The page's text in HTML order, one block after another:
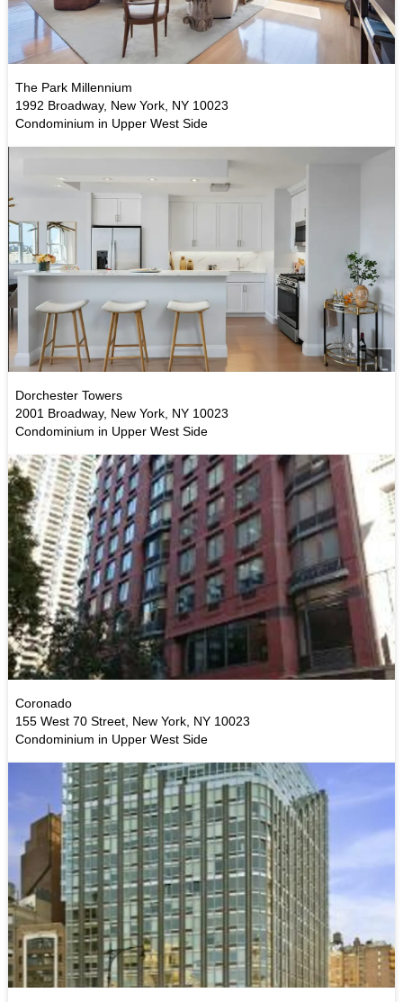
The Park Millennium
1992 Broadway, New York, NY 10023
Condominium in Upper West Side
Dorchester Towers
2001 Broadway, New York, NY 10023
Condominium in Upper West Side
Coronado
155 West 70 Street, New York, NY 10023
Condominium in Upper West Side